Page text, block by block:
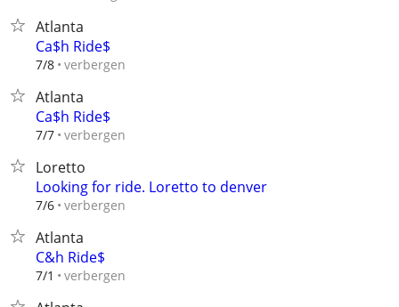
Atlanta
Ca$h Ride$
7/8 verbergen
Atlanta
Ca$h Ride$
7/7 verbergen
Loretto
Looking for ride. Loretto to denver
7/6 verbergen
Atlanta
C&h Ride$
7/1 verbergen